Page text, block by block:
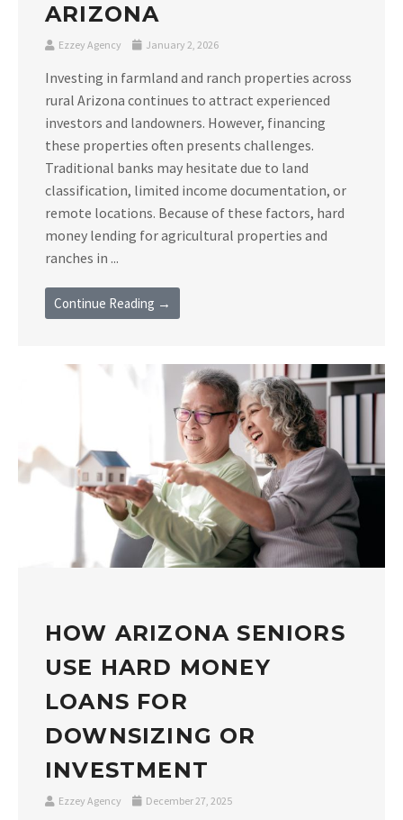
ARIZONA
Ezzey Agency January 2, 2026
Investing in farmland and ranch properties across
rural Arizona continues to attract experienced
investors and landowners. However, financing
these properties often presents challenges.
Traditional banks may hesitate due to land
classification, limited income documentation, or
remote locations. Because of these factors, hard
money lending for agricultural properties and
ranches in ...
Continue Reading →
HOW ARIZONA SENIORS
USE HARD MONEY
LOANS FOR
DOWNSIZING OR
INVESTMENT
Ezzey Agency December 27, 2025